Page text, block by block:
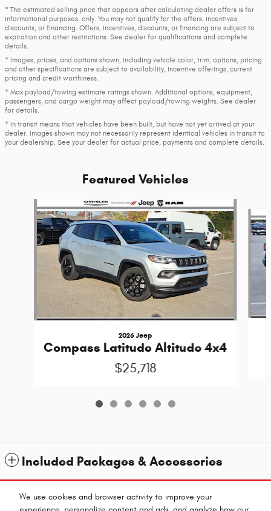
We use cookies and browser activity to improve your
* The estimated selling price that appears after calculating dealer offers is for
informational purposes, only. You may not qualify for the offers, incentives,
discounts, or financing. Offers, incentives, discounts, or financing are subject to
expiration and other restrictions. See dealer for qualifications and complete
details.
* Images, prices, and options shown, including vehicle color, trim, options, pricing
and other specifications are subject to availability, incentive offerings, current
pricing and credit worthiness.
* Max payload/towing estimate ratings shown. Additional options, equipment,
passengers, and cargo weight may affect payload/towing weights. See dealer
for details.
* In transit means that vehicles have been built, but have not yet arrived at your
dealer. Images shown may not necessarily represent identical vehicles in transit to
your dealership. See your dealer for actual price, payments and complete details.
Featured Vehicles
Slide 1 of 6
2026 Jeep
Compass Latitude Altitude 4x4
$25,718
Included Packages & Accessories
Standard Features